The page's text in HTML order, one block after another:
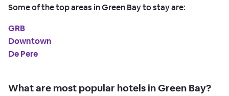
Some of the top areas in Green Bay to stay are:
GRB
Downtown
De Pere
What are most popular hotels in Green Bay?